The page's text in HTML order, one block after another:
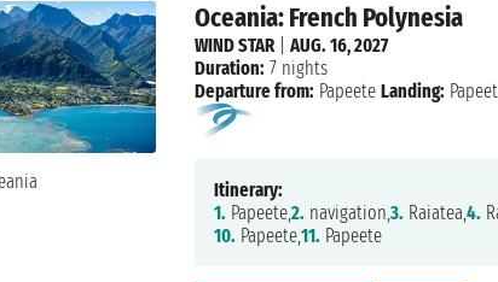
Oceania: French Polynesia
WIND STAR|AUG. 16, 2027
Duration: 7 nights
Departure from: Papeete Landing:
Itinerary:
1. Papeete,2. navigation,3. Raiatea,4.
10. Papeete,11. Papeete